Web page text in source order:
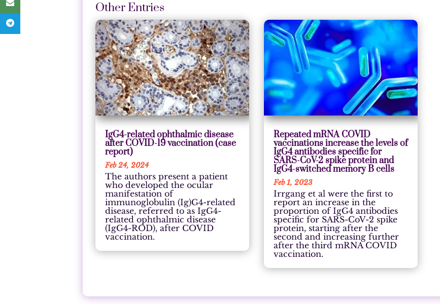
Other Entries
IgG4-related ophthalmic disease
after COVID-19 vaccination (case
report)
Feb 24, 2024
The authors present a patient
who developed the ocular
manifestation of
immunoglobulin (Ig)G4-related
disease, referred to as IgG4-
related ophthalmic disease
(IgG4-ROD), after COVID
vaccination.
Repeated mRNA COVID
vaccinations increase the levels of
IgG4 antibodies specific for
SARS-CoV-2 spike protein and
IgG4-switched memory B cells
Feb 1, 2023
Irrgang et al were the first to
report an increase in the
proportion of IgG4 antibodies
specific for SARS-CoV-2 spike
protein, starting after the
second and increasing further
after the third mRNA COVID
vaccination.